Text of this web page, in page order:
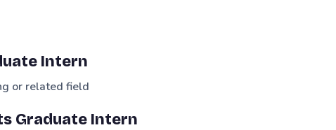
Intern
or related field
Graduate Intern